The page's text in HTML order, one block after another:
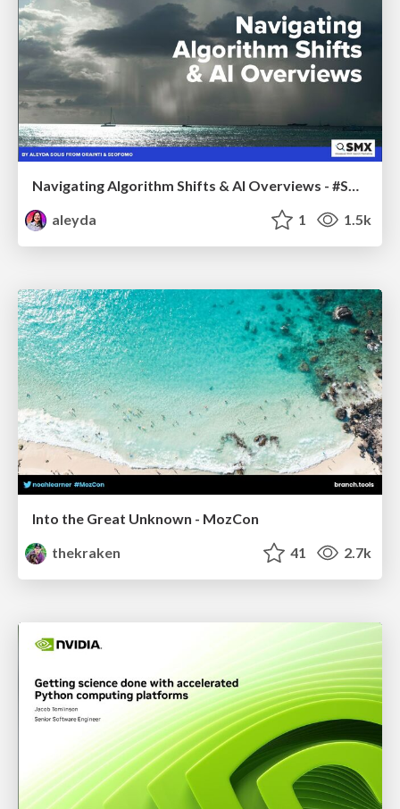
Navigating Algorithm Shifts & AI Overviews - #SMXNext
aleyda
1 1.5k
Into the Great Unknown - MozCon
thekraken
41 2.7k